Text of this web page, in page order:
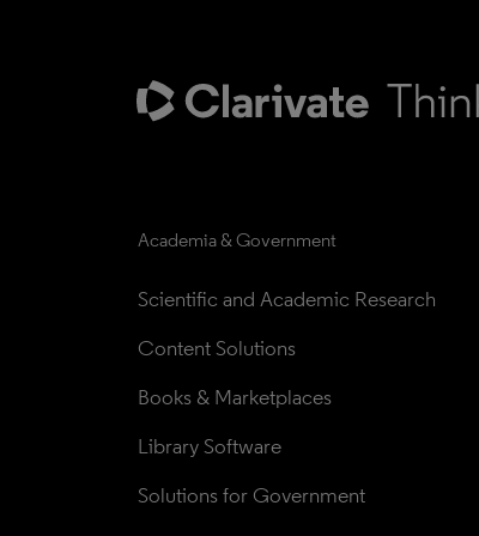
Academia & Government
Scientific and Academic Research
Content Solutions
Books & Marketplaces
Library Software
Solutions for Government